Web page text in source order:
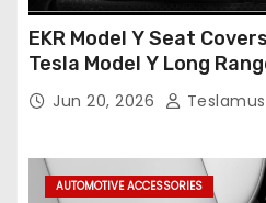
EKR Model Y Seat
Tesla Model Y Long
(Only for 5 Seats),OEM-
Compatible,Leather
Jun 20, 2026
AUTOMOTIVE ACCESSORIES